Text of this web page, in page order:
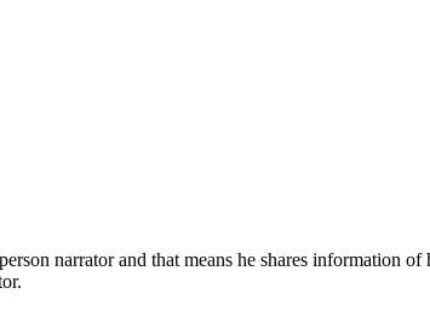
narrator and that means he shares information